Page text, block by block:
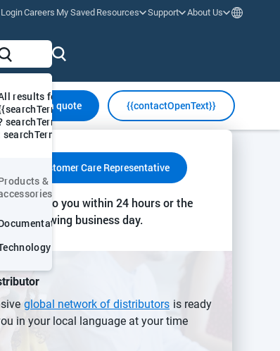
Careers My Saved Resources Support About Us
Insights & Action
results for "
searchTermVis
searchTerm}}"
& More
Request a quote {{contactOpenText}}
a Customer Care Representative
get back to you within 24 hours or the
following business day.
global network of distributors is ready
in your local language at your time